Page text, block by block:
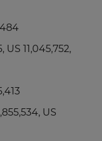
US 11,045,752,
US